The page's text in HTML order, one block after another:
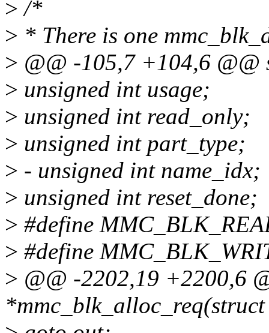
> /*
> * There is one
> @@ -105,7 +104,6
> unsigned int usage;
> unsigned int read_only;
> unsigned int part_type;
> - unsigned int name_idx;
> unsigned int reset_done;
> #define
> #define
> @@ -2202,19 +2200,6